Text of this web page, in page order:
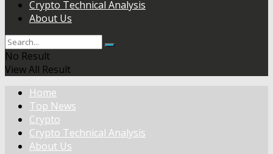
Crypto Technical Analysis
About Us
No Result
View All Result
Home
Top News
Crypto
Crypto Technical Analysis
About Us